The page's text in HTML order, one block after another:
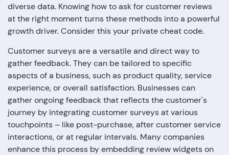
diverse data. Knowing how to ask for customer reviews
at the right moment turns these methods into a powerful
growth driver. Consider this your private cheat code.
Customer surveys are a versatile and direct way to
gather feedback. They can be tailored to specific
aspects of a business, such as product quality, service
experience, or overall satisfaction. Businesses can
gather ongoing feedback that reflects the customer's
journey by integrating customer surveys at various
touchpoints – like post-purchase, after customer service
interactions, or at regular intervals. Many companies
enhance this process by embedding review widgets on